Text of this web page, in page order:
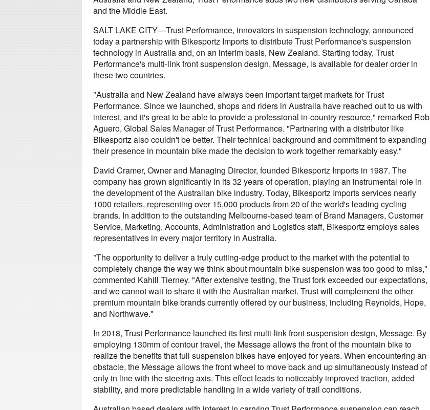
and the Middle East.
SALT LAKE CITY—Trust Performance, innovators in suspension technology, announced
today a partnership with Bikesportz Imports to distribute Trust Performance's suspension
technology in Australia and, on an interim basis, New Zealand. Starting today, Trust
Performance's multi-link front suspension design, Message, is available for dealer order in
these two countries.
"Australia and New Zealand have always been important target markets for Trust
Performance. Since we launched, shops and riders in Australia have reached out to us with
interest, and it's great to be able to provide a professional in-country resource," remarked Rob
Aguero, Global Sales Manager of Trust Performance. "Partnering with a distributor like
Bikesportz also couldn't be better. Their technical background and commitment to expanding
their presence in mountain bike made the decision to work together remarkably easy."
David Cramer, Owner and Managing Director, founded Bikesportz Imports in 1987. The
company has grown significantly in its 32 years of operation, playing an instrumental role in
the development of the Australian bike industry. Today, Bikesportz Imports services nearly
1000 retailers, representing over 15,000 products from 20 of the world's leading cycling
brands. In addition to the outstanding Melbourne-based team of Brand Managers, Customer
Service, Marketing, Accounts, Administration and Logistics staff, Bikesportz employs sales
representatives in every major territory in Australia.
"The opportunity to deliver a truly cutting-edge product to the market with the potential to
completely change the way we think about mountain bike suspension was too good to miss,"
commented Kahill Tierney. "After extensive testing, the Trust fork exceeded our expectations,
and we cannot wait to share it with the Australian market. Trust will complement the other
premium mountain bike brands currently offered by our business, including Reynolds, Hope,
and Northwave."
In 2018, Trust Performance launched its first multi-link front suspension design, Message. By
employing 130mm of contour travel, the Message allows the front of the mountain bike to
realize the benefits that full suspension bikes have enjoyed for years. When encountering an
obstacle, the Message allows the front wheel to move back and up simultaneously instead of
only in line with the steering axis. This effect leads to noticeably improved traction, added
stability, and more predictable handling in a wide variety of trail conditions.